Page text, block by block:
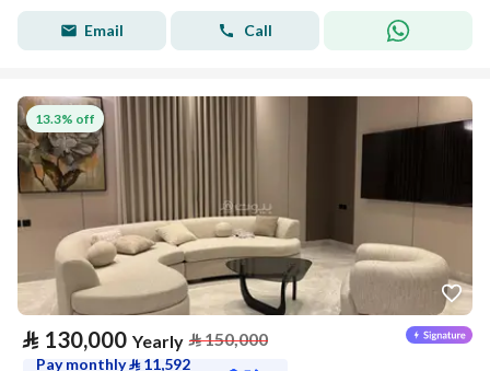
Email Call
13.3% off
⃁ 130,000 Yearly ⃁150,000
Pay monthly⃁ 11,592